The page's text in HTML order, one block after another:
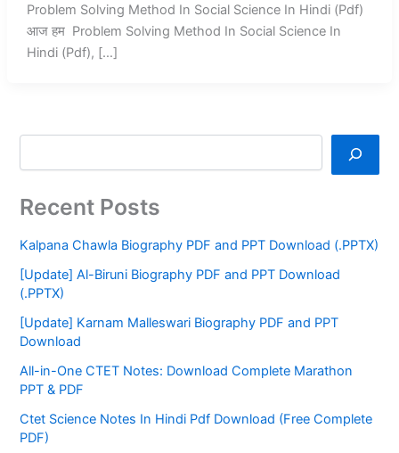
Problem Solving Method In Social Science In Hindi (Pdf)
आज हम Problem Solving Method In Social Science In
Hindi (Pdf), […]
Recent Posts
Kalpana Chawla Biography PDF and PPT Download (.PPTX)
[Update] Al-Biruni Biography PDF and PPT Download
(.PPTX)
[Update] Karnam Malleswari Biography PDF and PPT
Download
All-in-One CTET Notes: Download Complete Marathon
PPT & PDF
Ctet Science Notes In Hindi Pdf Download (Free Complete
PDF)